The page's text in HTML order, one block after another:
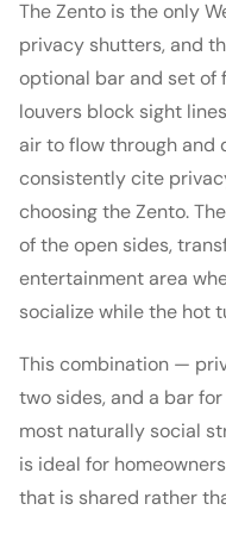
The Zento is the only
privacy shutters, and
optional bar and set of
louvers block sight
air to flow through and
consistently cite
choosing the Zento.
of the open sides,
entertainment area
socialize while the hot
This combination —
two sides, and a bar
most naturally social
is ideal for
that is shared rather